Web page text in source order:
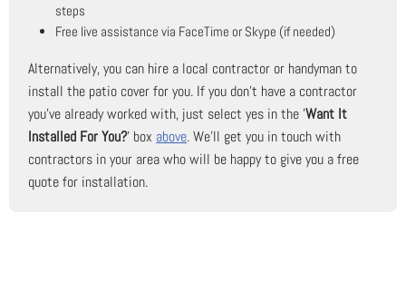
steps
Free live assistance via FaceTime or Skype (if needed)
Alternatively, you can hire a local contractor or handyman to
install the patio cover for you. If you don't have a contractor
you've already worked with, just select yes in the 'Want It
Installed For You?' box above. We'll get you in touch with
contractors in your area who will be happy to give you a free
quote for installation.